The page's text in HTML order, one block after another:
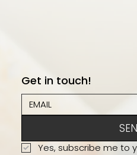
Get in touch!
Yes, subscribe me to